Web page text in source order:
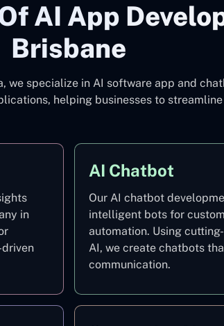
AI App
Brisbane
specialize in AI software app and
helping businesses to
in
AI Chatbot
Our AI chatbot
intelligent bots for
automation. Using
AI, we create chatbots
communication.